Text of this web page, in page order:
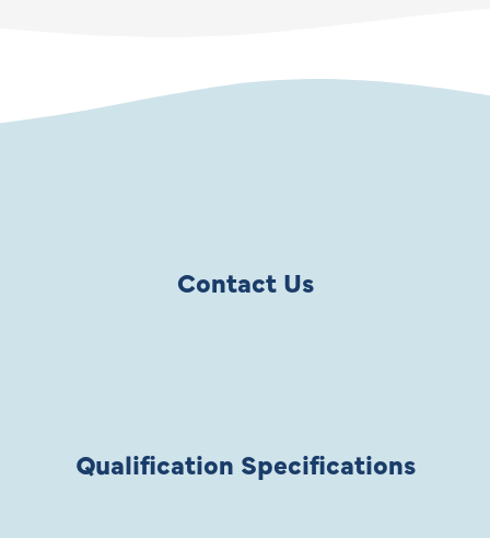
Contact Us
Qualification Specifications